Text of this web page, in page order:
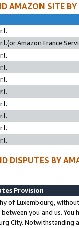
AMAZON SITE
Amazon France
DISPUTES BY
Provision
of Luxembourg,
you and us.
City. Notwithstanding